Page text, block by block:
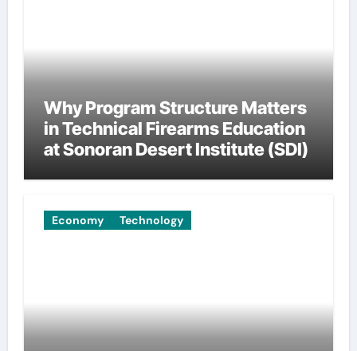
Why Program Structure Matters
in Technical Firearms Education
at Sonoran Desert Institute (SDI)
Economy Technology